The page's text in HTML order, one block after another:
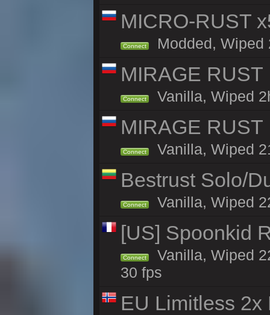
MICRO-RUST
Connect Modded, Wiped
MIRAGE
Connect Vanilla, Wiped
MIRAGE
Connect Vanilla, Wiped
Bestrust Solo/
Connect Vanilla, Wiped
[US] Spoonkid
Connect
Vanilla, Wiped
30 fps
EU Limitless